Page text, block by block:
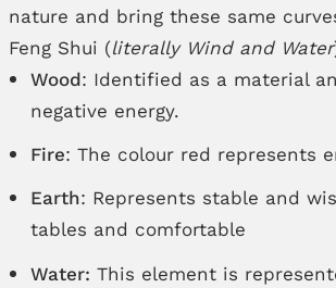
nature and bring these same
Feng Shui (literally Wind and Water
Wood: Identified as a material
negative energy.
Fire: The colour red represents
Earth: Represents stable and
tables and comfortable
Water: This element is